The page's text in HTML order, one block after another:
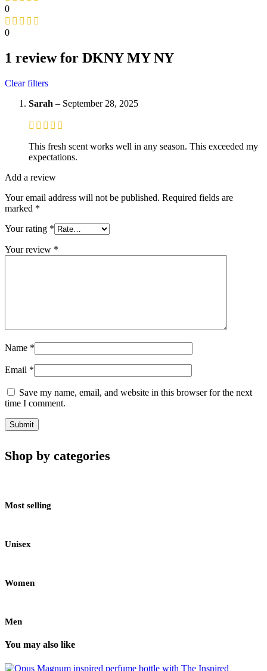
0
0
1 review for DKNY MY NY
Clear filters
Sarah – September 28, 2025
This fresh scent works well in any season. This exceeded my
expectations.
Add a review
Your email address will not be published. Required fields are
marked *
Your rating *
Your review *
Name *
Email *
Save my name, email, and website in this browser for the next
time I comment.
Shop by categories
Most selling
Unisex
Women
Men
You may also like